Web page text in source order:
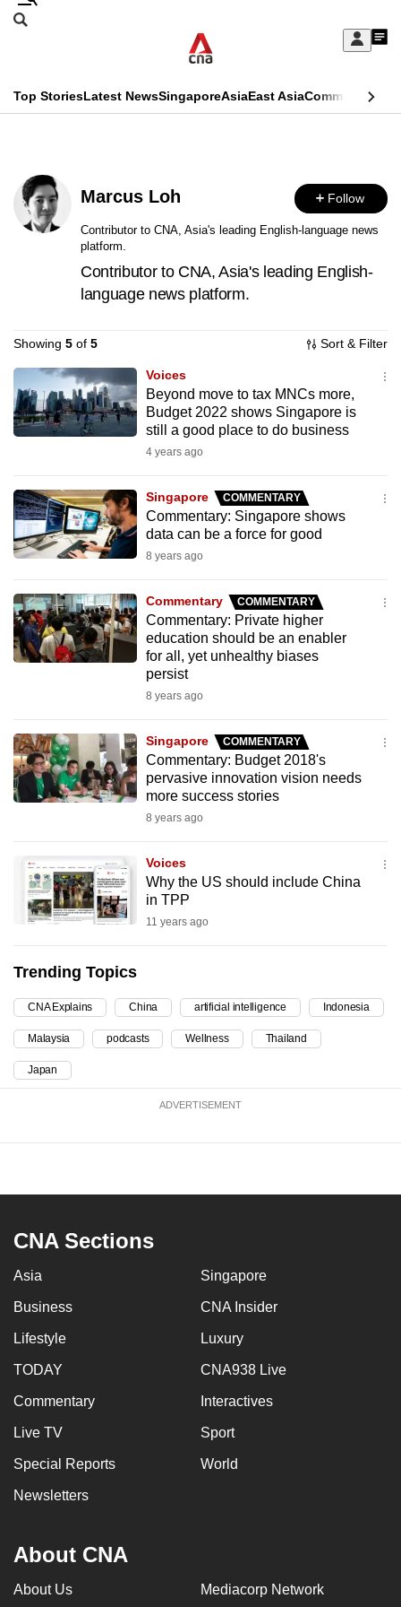
Skip
Sign
My
menu
Search
CNAR
Menu
Top StoriesLatest NewsSingaporeAsiaEast AsiaCommentary
Secondary
Menu
Marcus Loh Follow
Contributor to CNA, Asia's leading English-language news
platform.
Contributor to CNA, Asia's leading English-
language news platform.
Showing 5 of 5 Sort & Filter
Voices
Beyond move to tax MNCs more,
Budget 2022 shows Singapore is
still a good place to do business
4 years ago
Singapore COMMENTARY
Commentary: Singapore shows
data can be a force for good
8 years ago
Commentary COMMENTARY
Commentary: Private higher
education should be an enabler
for all, yet unhealthy biases
persist
8 years ago
Singapore COMMENTARY
Commentary: Budget 2018's
pervasive innovation vision needs
more success stories
8 years ago
Voices
Why the US should include China
in TPP
11 years ago
Trending Topics
CNA Explains China artificial intelligence Indonesia
Malaysia podcasts Wellness Thailand
Japan
ADVERTISEMENT
CNA Sections
Asia Singapore
Business CNA Insider
Lifestyle Luxury
TODAY CNA938 Live
Commentary Interactives
Live TV Sport
Special Reports World
Newsletters
About CNA
About Us Mediacorp Network
This
no
longer
supported
it's
a
hassle
to
switch
but
we
want
your
with
CNA
to
be
and
the
best
it
be.
To
continue,
to
a
supported
browser
or,
for
the
app.
still
having
Contact
us